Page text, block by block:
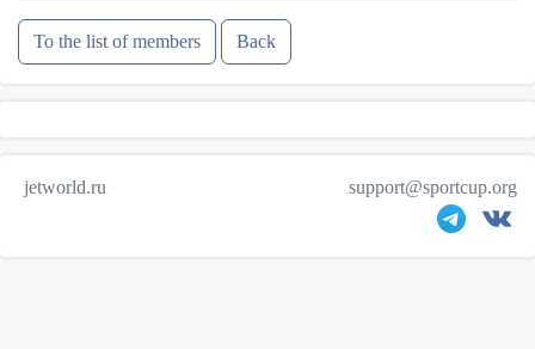
To the list of members Back
jetworld.ru support@sportcup.org